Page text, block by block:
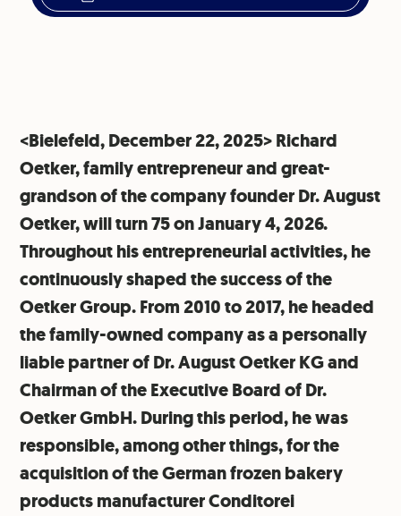
<Bielefeld, December 22, 2025> Richard
Oetker, family entrepreneur and great-
grandson of the company founder Dr. August
Oetker, will turn 75 on January 4, 2026.
Throughout his entrepreneurial activities, he
continuously shaped the success of the
Oetker Group. From 2010 to 2017, he headed
the family-owned company as a personally
liable partner of Dr. August Oetker KG and
Chairman of the Executive Board of Dr.
Oetker GmbH. During this period, he was
responsible, among other things, for the
acquisition of the German frozen bakery
products manufacturer Conditorei